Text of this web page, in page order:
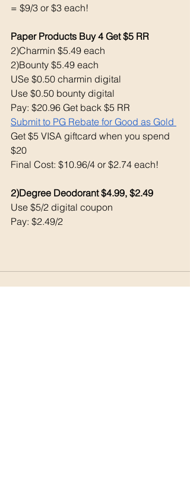
= $9/3 or $3 each!
Paper Products Buy 4 Get $5 RR
2)Charmin $5.49 each
2)Bounty $5.49 each
USe $0.50 charmin digital
Use $0.50 bounty digital
Pay: $20.96 Get back $5 RR
Submit to PG Rebate for Good as Gold
Get $5 VISA giftcard when you spend
$20
Final Cost: $10.96/4 or $2.74 each!
2)Degree Deodorant $4.99, $2.49
Use $5/2 digital coupon
Pay: $2.49/2